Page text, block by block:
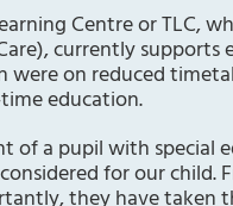
Centre or TLC,
currently
were on reduced
education.
a pupil with special
for our